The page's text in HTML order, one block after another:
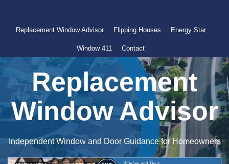
Replacement Window Advisor Flipping Houses Energy Star
Window 411 Contact
Replacement
Window Advisor
Independent Window and Door Guidance for Homeowners